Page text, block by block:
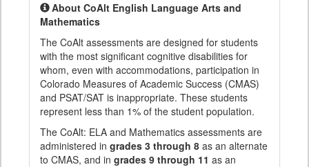
About CoAlt English Language Arts and
Mathematics
The CoAlt assessments are designed for students
with the most significant cognitive disabilities for
whom, even with accommodations, participation in
Colorado Measures of Academic Success (CMAS)
and PSAT/SAT is inappropriate. These students
represent less than 1% of the student population.
The CoAlt: ELA and Mathematics assessments are
administered in grades 3 through 8 as an alternate
to CMAS, and in grades 9 through 11 as an